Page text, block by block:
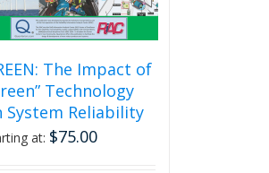
The Impact of
Technology
System Reliability
at: $75.00